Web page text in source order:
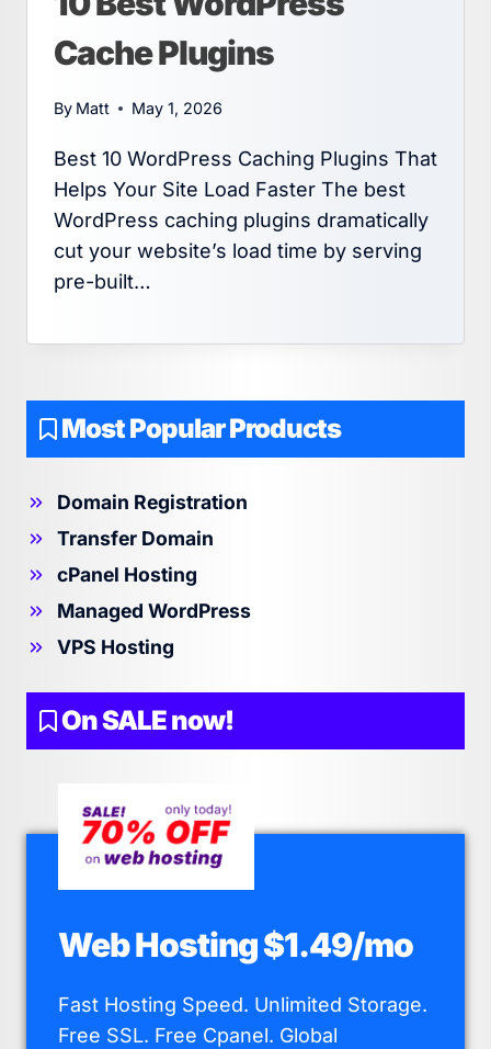
Cache Plugins
By Matt May 1, 2026
Best 10 WordPress Caching Plugins That
Helps Your Site Load Faster The best
WordPress caching plugins dramatically
cut your website’s load time by serving
pre-built…
Most Popular Products
Domain Registration
Transfer Domain
cPanel Hosting
Managed WordPress
VPS Hosting
On SALE now!
Web Hosting $1.49/mo
Fast Hosting Speed. Unlimited Storage.
Free SSL. Free Cpanel. Global